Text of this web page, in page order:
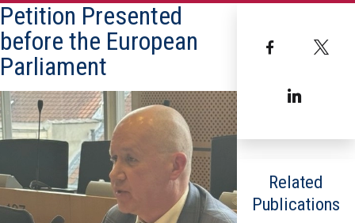
Petition Presented
before the European
Parliament
Facebook
Related
Publications